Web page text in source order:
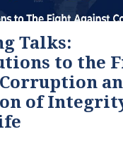
Talks:
to the
of